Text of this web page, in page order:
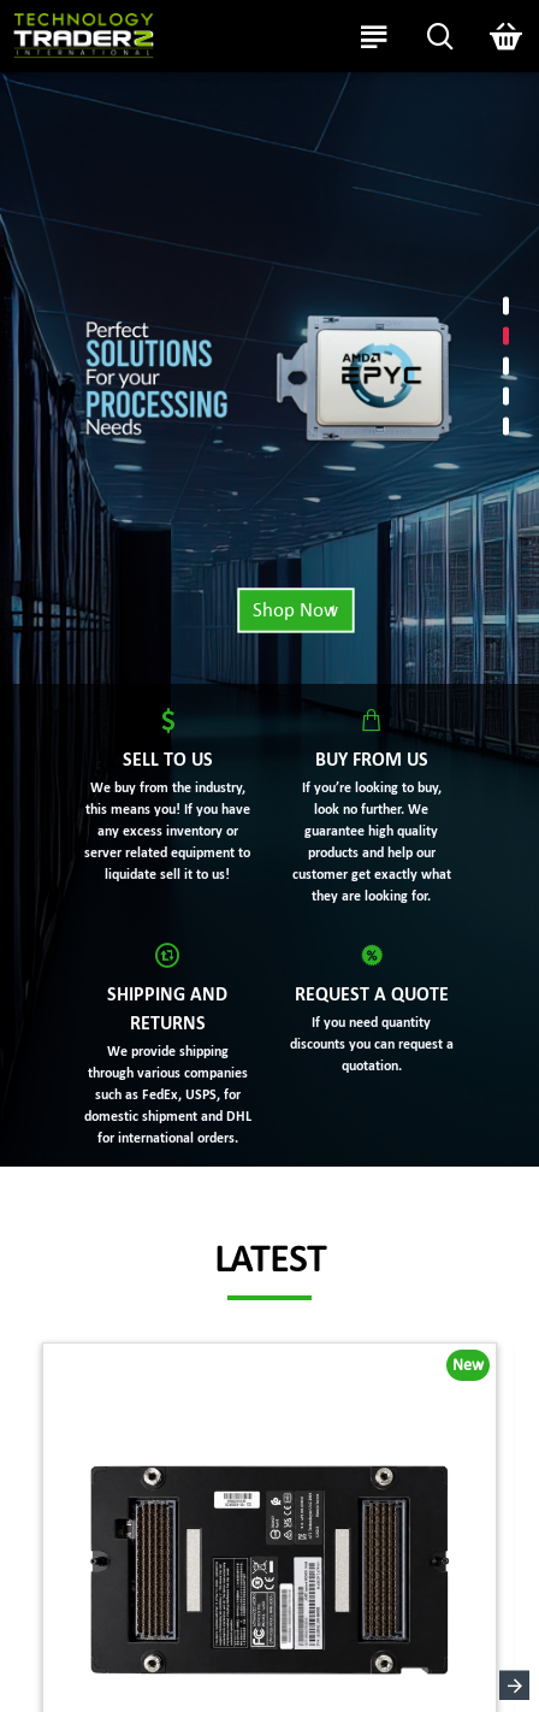
Shop Now
SELL TO US
We buy from the industry,
this means you! If you have
any excess inventory or
server related equipment to
liquidate sell it to us!
BUY FROM US
If you’re looking to buy,
look no further. We
guarantee high quality
products and help our
customer get exactly what
they are looking for.
SHIPPING AND
RETURNS
We provide shipping
through various companies
such as FedEx, USPS, for
domestic shipment and DHL
for international orders.
REQUEST A QUOTE
If you need quantity
discounts you can request a
quotation.
LATEST
New